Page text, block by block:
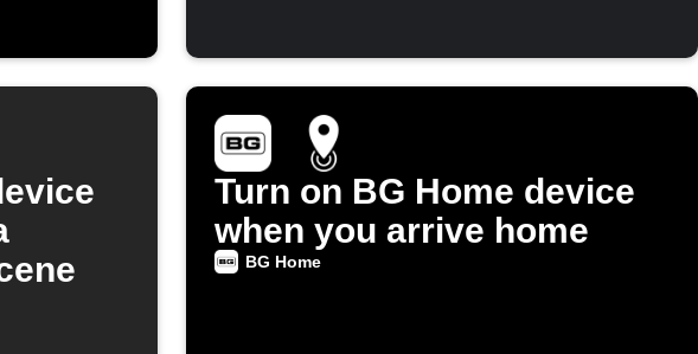
Turn on BG Home device
when you arrive home
BG Home